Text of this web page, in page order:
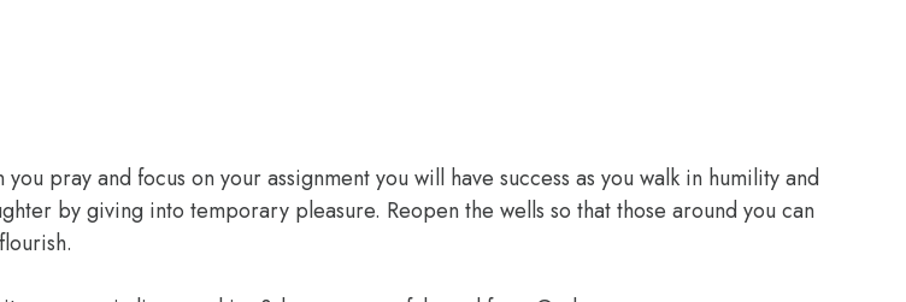
pray and focus on your assignment you will have success as you walk in humility and
by giving into temporary pleasure. Reopen the wells so that those around you can